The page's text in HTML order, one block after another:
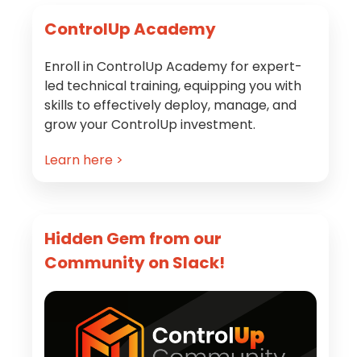
Primary
Sidebar
ControlUp Academy
Enroll in ControlUp Academy for expert-
led technical training, equipping you with
skills to effectively deploy, manage, and
grow your ControlUp investment.
Learn here >
Hidden Gem from our
Community on Slack!